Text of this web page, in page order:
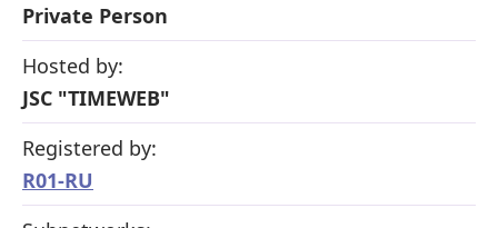
Private Person
Hosted by:
JSC "TIMEWEB"
Registered by:
R01-RU